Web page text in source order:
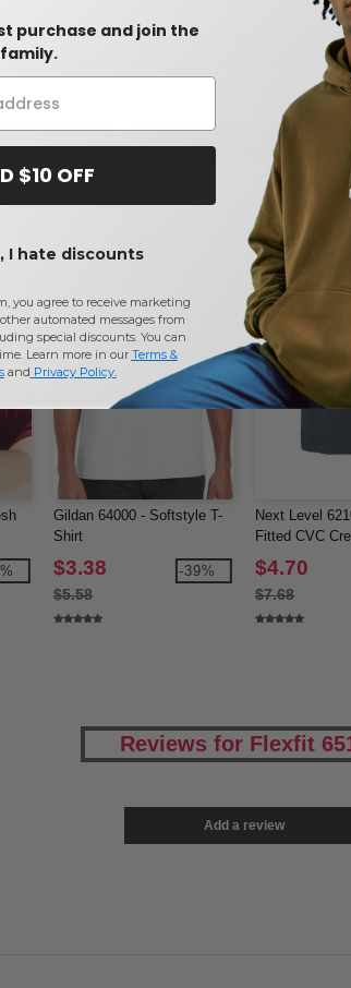
Interesting Products
Gildan 64000 - Softstyle T-
Shirt
$3.38
$5.58
-39%
Next Level
Fitted CVC
$4.70
$7.68
Reviews for Flexfit
Add a review
purchase and join the
family.
$10 OFF
I hate discounts
you agree to receive marketing
automated messages from
special discounts. You can
Learn more in our Terms &
and Privacy Policy.